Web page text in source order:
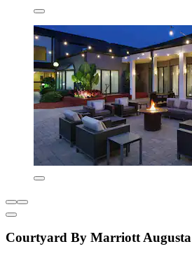
Courtyard By Marriott Augusta